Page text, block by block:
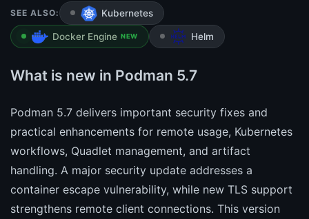
SEE ALSO: Kubernetes
Docker Engine NEW Helm
What is new in Podman 5.7
Podman 5.7 delivers important security fixes and
practical enhancements for remote usage, Kubernetes
workflows, Quadlet management, and artifact
handling. A major security update addresses a
container escape vulnerability, while new TLS support
strengthens remote client connections. This version